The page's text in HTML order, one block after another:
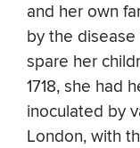
and her own
by the disease
spare her
1718, she had
inoculated by
London, with